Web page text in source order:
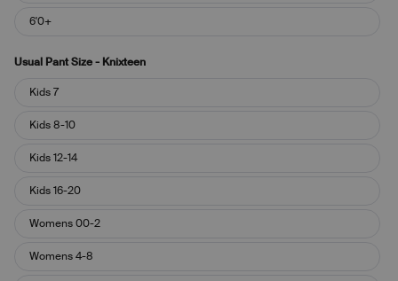
6'0+
Usual Pant Size - Knixteen
Usual
Size
Knixteen
Kids 7
Kids 8-10
Kids 12-14
Kids 16-20
Womens 00-2
Womens 4-8